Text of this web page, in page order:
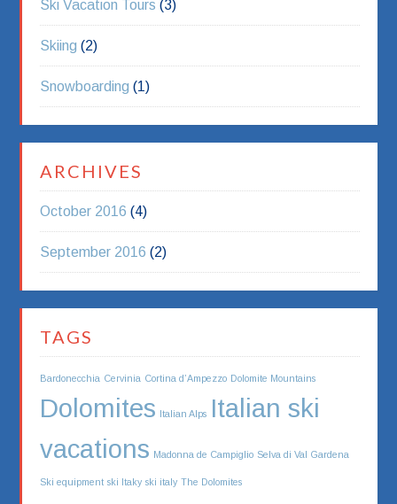
Ski Vacation Tours (3)
Skiing (2)
Snowboarding (1)
ARCHIVES
October 2016 (4)
September 2016 (2)
TAGS
Bardonecchia Cervinia Cortina d’Ampezzo Dolomite Mountains
Dolomites Italian Alps Italian ski
vacations Madonna de Campiglio Selva di Val Gardena
Ski equipment ski Itaky ski italy The Dolomites